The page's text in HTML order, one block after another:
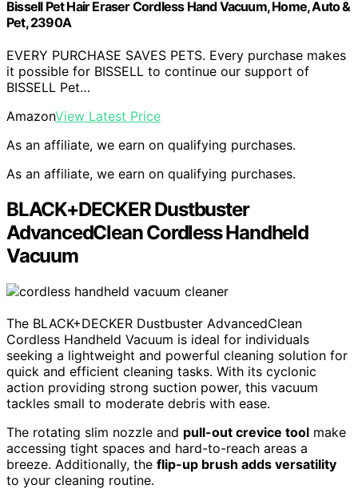
Bissell Pet Hair Eraser Cordless Hand Vacuum, Home, Auto &
Pet, 2390A
EVERY PURCHASE SAVES PETS. Every purchase makes
it possible for BISSELL to continue our support of
BISSELL Pet…
AmazonView Latest Price
As an affiliate, we earn on qualifying purchases.
As an affiliate, we earn on qualifying purchases.
BLACK+DECKER Dustbuster
AdvancedClean Cordless Handheld
Vacuum
The BLACK+DECKER Dustbuster AdvancedClean
Cordless Handheld Vacuum is ideal for individuals
seeking a lightweight and powerful cleaning solution for
quick and efficient cleaning tasks. With its cyclonic
action providing strong suction power, this vacuum
tackles small to moderate debris with ease.
The rotating slim nozzle and pull-out crevice tool make
accessing tight spaces and hard-to-reach areas a
breeze. Additionally, the flip-up brush adds versatility
to your cleaning routine.